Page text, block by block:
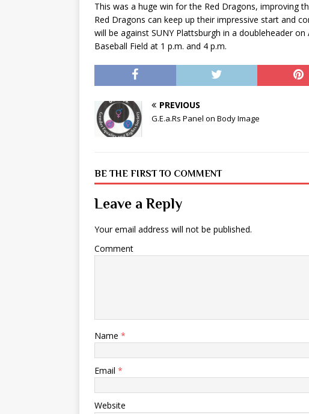
This was a huge win for the Red Dragons, improving
Red Dragons can keep up their impressive start and
will be against SUNY Plattsburgh in a doubleheader
Baseball Field at 1 p.m. and 4 p.m.
PREVIOUS
G.E.a.Rs Panel on Body Image
BE THE FIRST TO COMMENT
Leave a Reply
Your email address will not be published.
Comment
Name *
Email *
Website